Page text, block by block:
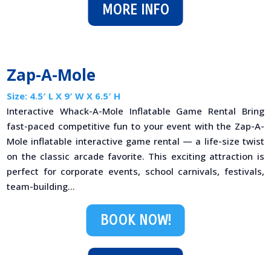
MORE INFO
Zap-A-Mole
Size: 4.5′ L X 9′ W X 6.5′ H
Interactive Whack-A-Mole Inflatable Game Rental Bring
fast-paced competitive fun to your event with the Zap-A-
Mole inflatable interactive game rental — a life-size twist
on the classic arcade favorite. This exciting attraction is
perfect for corporate events, school carnivals, festivals,
team-building...
BOOK NOW!